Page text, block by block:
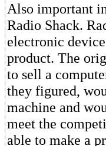
Also important
Radio Shack.
electronic
product. The
to sell a
they figured,
machine and
meet the
able to make a